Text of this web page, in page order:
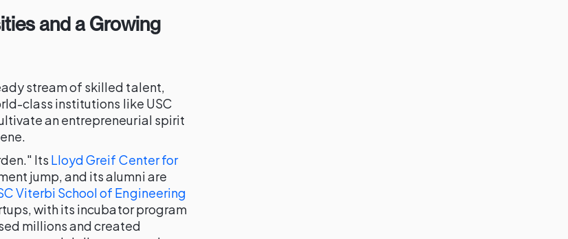
and a Growing
stream of skilled talent,
class institutions like USC
an entrepreneurial spirit
Its Lloyd Greif Center for
jump, and its alumni are
Viterbi School of Engineering
with its incubator program
millions and created